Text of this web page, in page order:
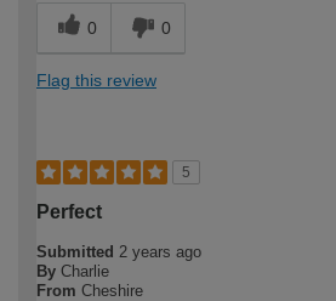
0 0
Flag this review
5
Perfect
Submitted 2 years ago
By Charlie
From Cheshire